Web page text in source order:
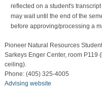
reflected on a student's
may wait until the end of the
before approving/processing a
Pioneer Natural Resources
Sarkeys Enger Center, room P119
ceiling).
Phone: (405) 325-4005
Advising website